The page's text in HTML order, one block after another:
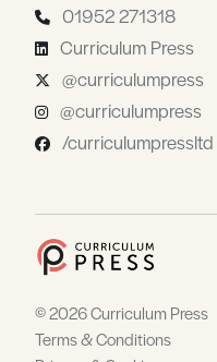
01952 271318
Curriculum Press
@curriculumpress
@curriculumpress
/curriculumpressltd
© 2026 Curriculum Press
Terms & Conditions